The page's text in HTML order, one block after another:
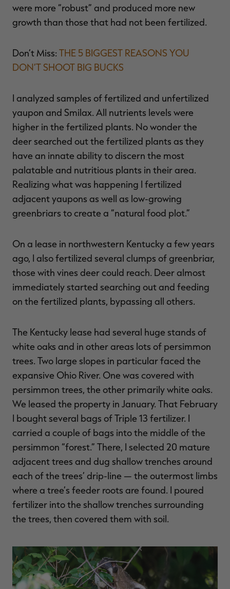
were more “robust” and produced more new
growth than those that had not been fertilized.
Don’t Miss: THE 5 BIGGEST REASONS YOU
DON’T SHOOT BIG BUCKS
I analyzed samples of fertilized and unfertilized
yaupon and Smilax. All nutrients levels were
higher in the fertilized plants. No wonder the
deer searched out the fertilized plants as they
have an innate ability to discern the most
palatable and nutritious plants in their area.
Realizing what was happening I fertilized
adjacent yaupons as well as low-growing
greenbriars to create a “natural food plot.”
On a lease in northwestern Kentucky a few years
ago, I also fertilized several clumps of greenbriar,
those with vines deer could reach. Deer almost
immediately started searching out and feeding
on the fertilized plants, bypassing all others.
The Kentucky lease had several huge stands of
white oaks and in other areas lots of persimmon
trees. Two large slopes in particular faced the
expansive Ohio River. One was covered with
persimmon trees, the other primarily white oaks.
We leased the property in January. That February
I bought several bags of Triple 13 fertilizer. I
carried a couple of bags into the middle of the
persimmon “forest.” There, I selected 20 mature
adjacent trees and dug shallow trenches around
each of the trees’ drip-line — the outermost limbs
where a tree’s feeder roots are found. I poured
fertilizer into the shallow trenches surrounding
the trees, then covered them with soil.